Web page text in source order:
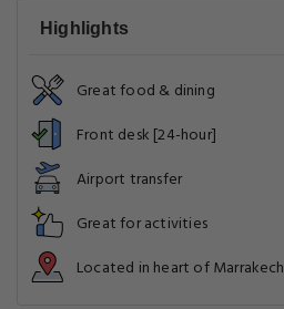
Highlights
Great food & dining
Front desk [24-hour]
Airport transfer
Great for activities
Located in heart of Marrakech